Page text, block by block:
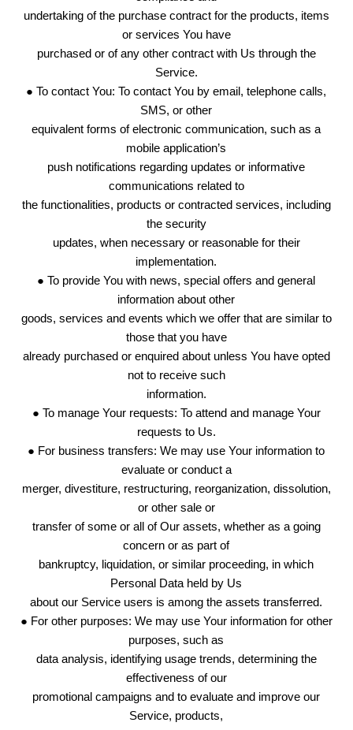
undertaking of the purchase contract for the products, items
or services You have
purchased or of any other contract with Us through the
Service.
● To contact You: To contact You by email, telephone calls,
SMS, or other
equivalent forms of electronic communication, such as a
mobile application’s
push notifications regarding updates or informative
communications related to
the functionalities, products or contracted services, including
the security
updates, when necessary or reasonable for their
implementation.
● To provide You with news, special offers and general
information about other
goods, services and events which we offer that are similar to
those that you have
already purchased or enquired about unless You have opted
not to receive such
information.
● To manage Your requests: To attend and manage Your
requests to Us.
● For business transfers: We may use Your information to
evaluate or conduct a
merger, divestiture, restructuring, reorganization, dissolution,
or other sale or
transfer of some or all of Our assets, whether as a going
concern or as part of
bankruptcy, liquidation, or similar proceeding, in which
Personal Data held by Us
about our Service users is among the assets transferred.
● For other purposes: We may use Your information for other
purposes, such as
data analysis, identifying usage trends, determining the
effectiveness of our
promotional campaigns and to evaluate and improve our
Service, products,